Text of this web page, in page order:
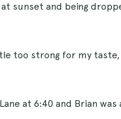
sunset and being
too strong for my
at 6:40 and Brian